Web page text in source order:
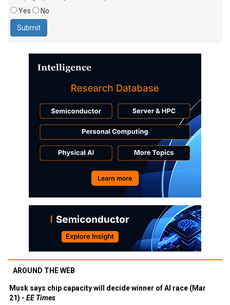
Yes
No
AROUND THE WEB
Musk says chip capacity will decide winner of AI race (Mar
21) - EE Times